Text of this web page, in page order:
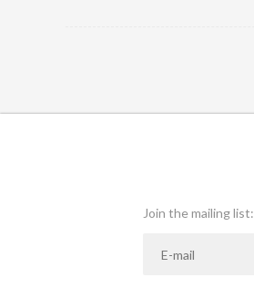
Join the mailing list: